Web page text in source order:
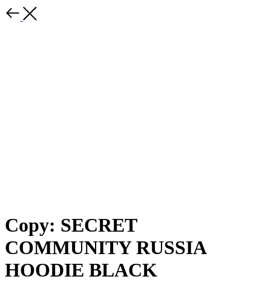
Copy: SECRET
COMMUNITY RUSSIA
HOODIE BLACK